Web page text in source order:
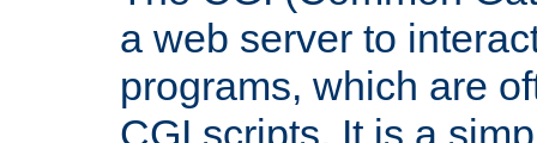
a web server to
programs, which are
CGI scripts. It is a